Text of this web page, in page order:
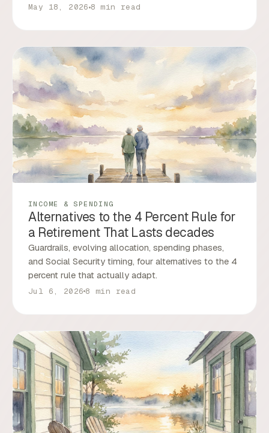
May 18, 2026 8 min read
INCOME & SPENDING
Alternatives to the 4 Percent Rule for
a Retirement That Lasts decades
Guardrails, evolving allocation, spending phases,
and Social Security timing, four alternatives to the 4
percent rule that actually adapt.
Jul 6, 2026 8 min read